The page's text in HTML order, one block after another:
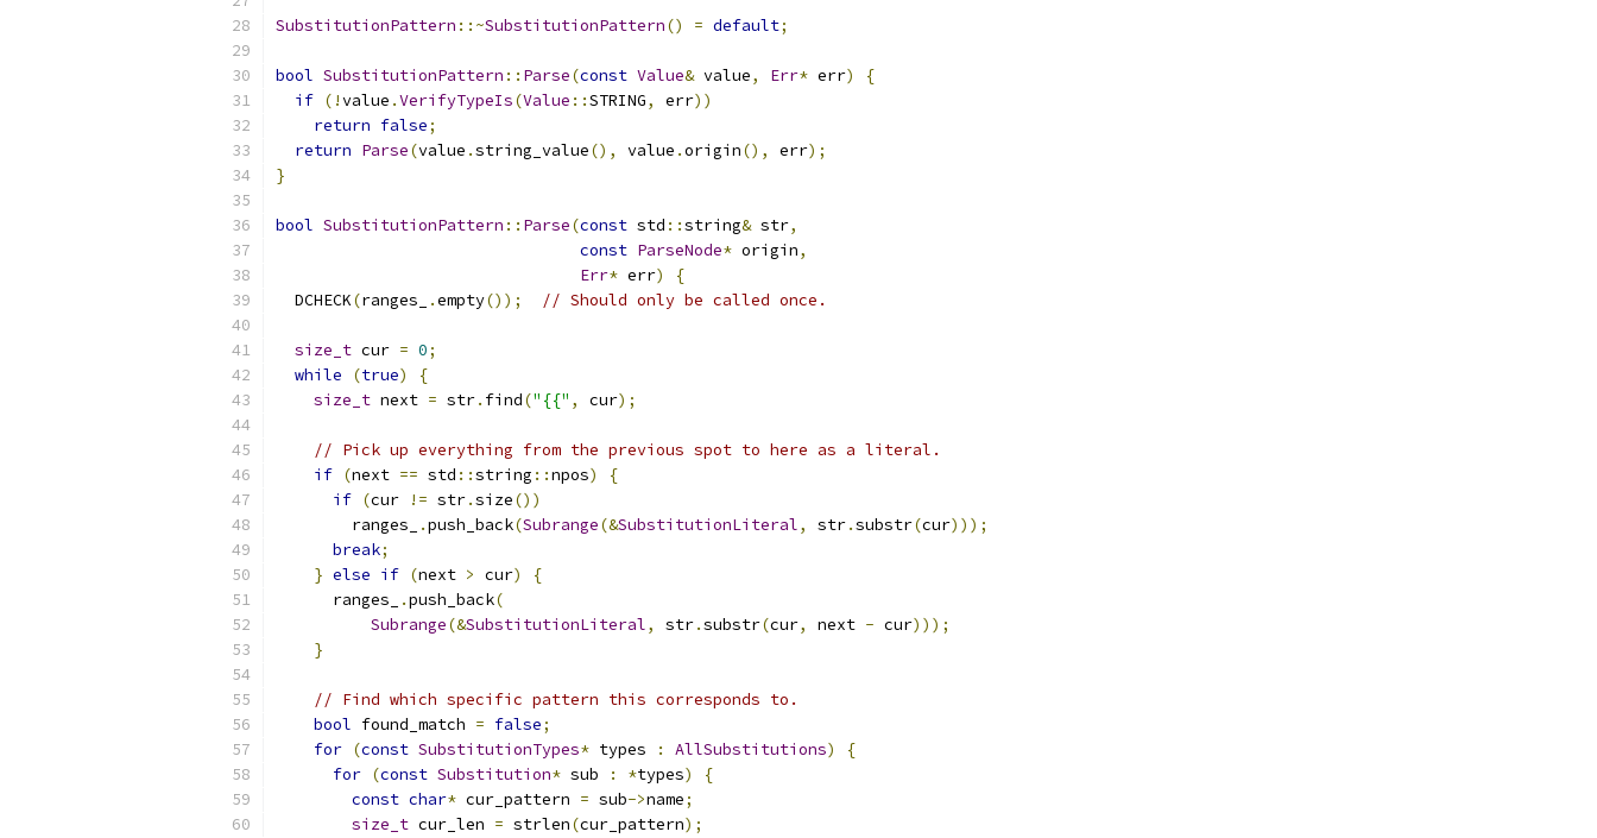
SubstitutionPattern ::~SubstitutionPattern() = default;
bool SubstitutionPattern :: Parse(const Value& value, Err* err)
{
if (!value .VerifyTypeIs(Value ::STRING, err))
return false;
return Parse(value .string_value(), value .origin(), err);
}
bool SubstitutionPattern :: Parse(const std ::string& str,
const ParseNode* origin,
Err* err)
{
  DCHECK
(ranges_ .empty()); // Should only be called once.
size_t cur = 0;
while
(true)
{
size_t next = str. find("{{" , cur);
// Pick up everything from the previous spot to here as a literal.
if (next == std ::string ::npos)
{
if (cur != str.size())
        ranges_
.push_back(Subrange(&SubstitutionLiteral, str.substr(cur)));
break;
} else if (next > cur)
{
      ranges_
.push_back(
Subrange(&SubstitutionLiteral, str.substr(cur, next - cur)));
}
// Find which specific pattern this corresponds to.
bool found_match = false;
for (const SubstitutionTypes* types : AllSubstitutions)
{
for (const Substitution* sub : *types)
{
const char* cur_pattern = sub->name;
size_t cur_len = strlen(cur_pattern);